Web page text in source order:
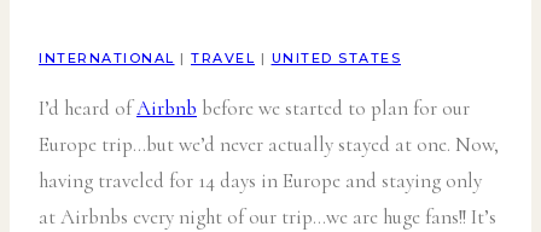
INTERNATIONAL | TRAVEL | UNITED STATES
I’d heard ofAirbnb before we started to plan for our
Europe trip…but we’d never actually stayed at one. Now,
having traveled for 14 days in Europe and staying only
at Airbnbs every night of our trip…we are huge fans!! It’s